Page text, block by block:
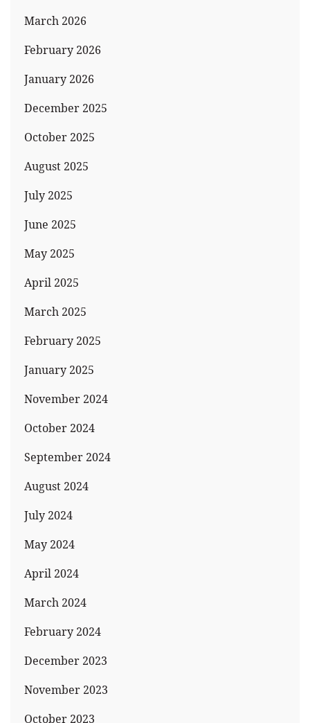
March 2026
February 2026
January 2026
December 2025
October 2025
August 2025
July 2025
June 2025
May 2025
April 2025
March 2025
February 2025
January 2025
November 2024
October 2024
September 2024
August 2024
July 2024
May 2024
April 2024
March 2024
February 2024
December 2023
November 2023
October 2023